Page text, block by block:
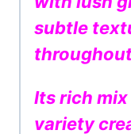
subtle
Its rich
variety